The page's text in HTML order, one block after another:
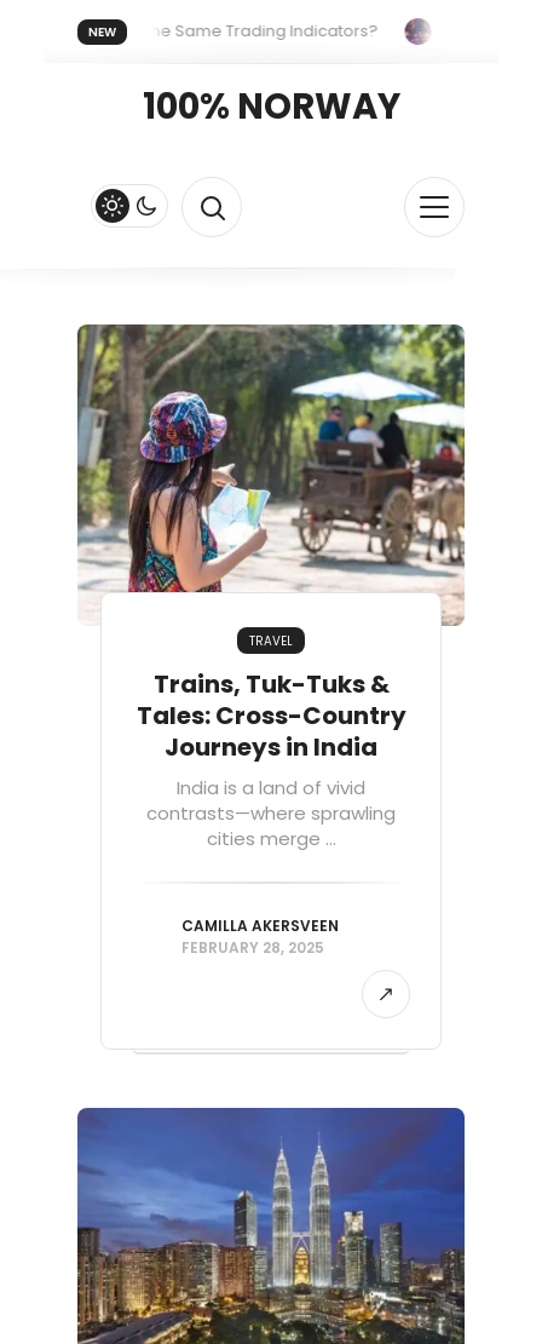
NEW
Uses the Same Trading Indicators?
The Hidden
100% NORWAY
TRAVEL
Trains, Tuk-Tuks &
Tales: Cross-Country
Journeys in India
India is a land of vivid
contrasts—where sprawling
cities merge ...
CAMILLA AKERSVEEN
FEBRUARY 28, 2025